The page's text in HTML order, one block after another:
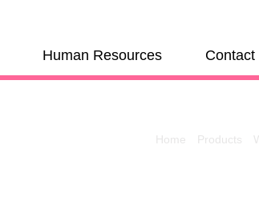
Human Resources Contact
Home Products